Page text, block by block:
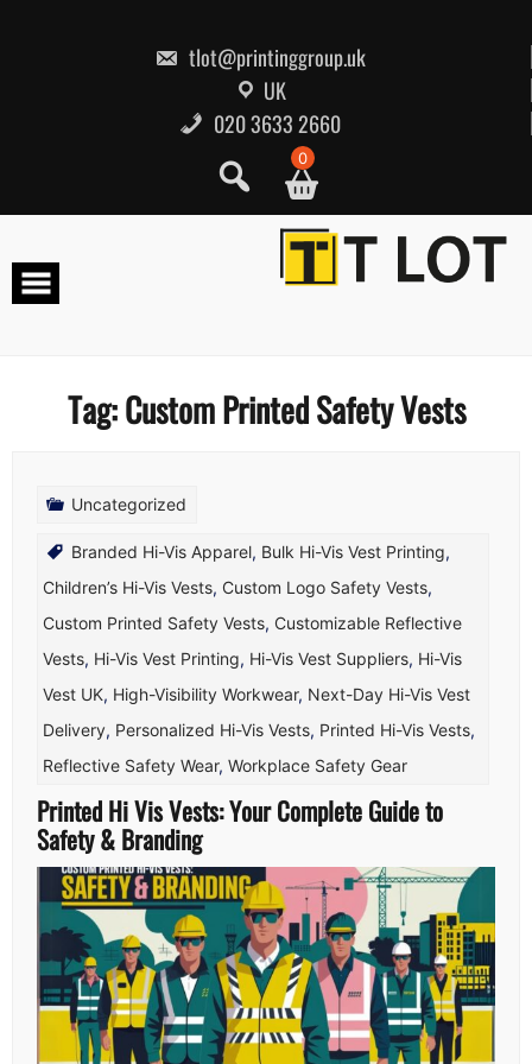
tlot@printinggroup.uk
UK
020 3633 2660
0
Tag:Custom Printed Safety Vests
Uncategorized
Branded Hi-Vis Apparel, Bulk Hi-Vis Vest Printing,
Children’s Hi-Vis Vests, Custom Logo Safety Vests,
Custom Printed Safety Vests, Customizable Reflective
Vests, Hi-Vis Vest Printing, Hi-Vis Vest Suppliers, Hi-Vis
Vest UK, High-Visibility Workwear, Next-Day Hi-Vis Vest
Delivery, Personalized Hi-Vis Vests, Printed Hi-Vis Vests,
Reflective Safety Wear, Workplace Safety Gear
Printed Hi Vis Vests: Your Complete Guide to
Safety & Branding